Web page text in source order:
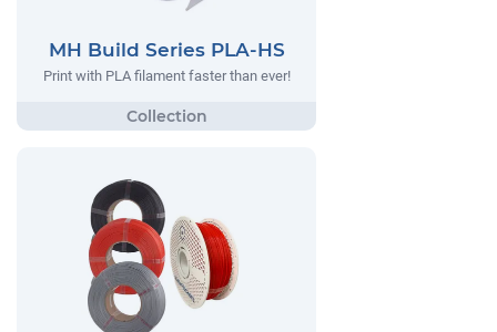
MH Build Series PLA-HS
Print with PLA filament faster than ever!